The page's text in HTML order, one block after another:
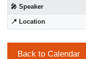
🎤 Speaker
📍 Location
Back to Calendar